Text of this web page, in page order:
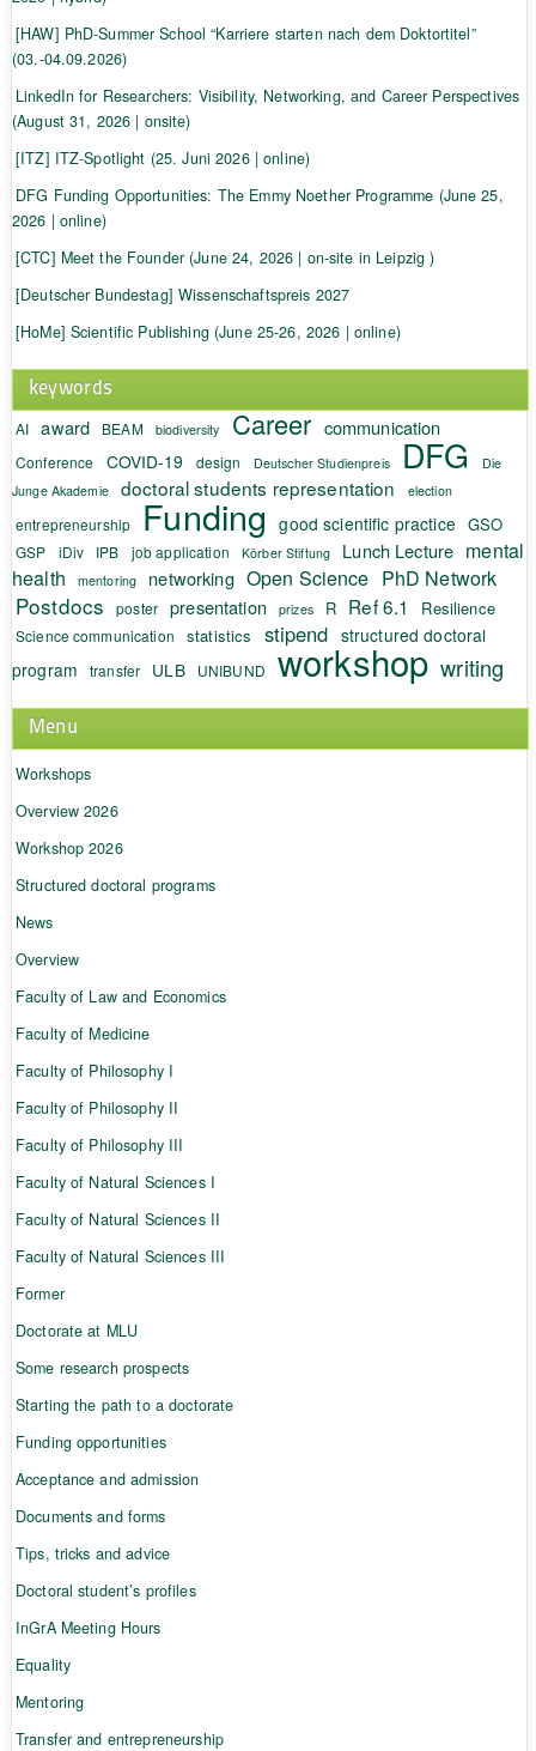
[HAW] PhD-Summer School “Karriere starten nach dem Doktortitel”
(03.-04.09.2026)
LinkedIn for Researchers: Visibility, Networking, and Career Perspectives
(August 31, 2026 | onsite)
[ITZ] ITZ-Spotlight (25. Juni 2026 | online)
DFG Funding Opportunities: The Emmy Noether Programme (June 25,
2026 | online)
[CTC] Meet the Founder (June 24, 2026 | on-site in Leipzig )
[Deutscher Bundestag] Wissenschaftspreis 2027
[HoMe] Scientific Publishing (June 25-26, 2026 | online)
keywords
AI award BEAM biodiversity Career communication
Conference COVID-19 design Deutscher Studienpreis DFG
Die
Junge Akademie
doctoral students representation election
entrepreneurship Funding good scientific practice GSO
GSP iDiv IPB job application Körber Stiftung Lunch Lecture mental
health
mentoring networking Open Science PhD Network
Postdocs poster presentation prizes R Ref 6.1 Resilience
Science communication statistics stipend structured doctoral
program
transfer ULB UNIBUND workshop writing
Menu
Workshops
Overview 2026
Workshop 2026
Structured doctoral programs
News
Overview
Faculty of Law and Economics
Faculty of Medicine
Faculty of Philosophy I
Faculty of Philosophy II
Faculty of Philosophy III
Faculty of Natural Sciences I
Faculty of Natural Sciences II
Faculty of Natural Sciences III
Former
Doctorate at MLU
Some research prospects
Starting the path to a doctorate
Funding opportunities
Acceptance and admission
Documents and forms
Tips, tricks and advice
Doctoral student’s profiles
InGrA Meeting Hours
Equality
Mentoring
Transfer and entrepreneurship